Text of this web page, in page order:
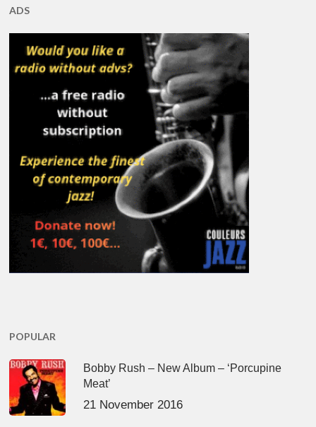
ADS
POPULAR
Bobby Rush – New Album – ‘Porcupine
Meat’
21 November 2016